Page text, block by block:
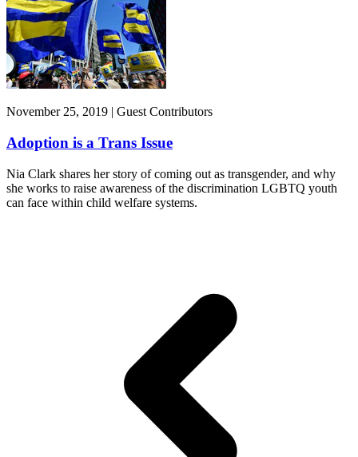
November 25, 2019 | Guest Contributors
Adoption is a Trans Issue
Nia Clark shares her story of coming out as transgender, and why
she works to raise awareness of the discrimination LGBTQ youth
can face within child welfare systems.